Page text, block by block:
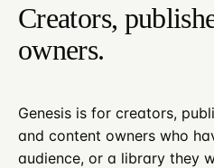
Creators,
owners.
Genesis is for creators,
and content owners who
audience, or a library they